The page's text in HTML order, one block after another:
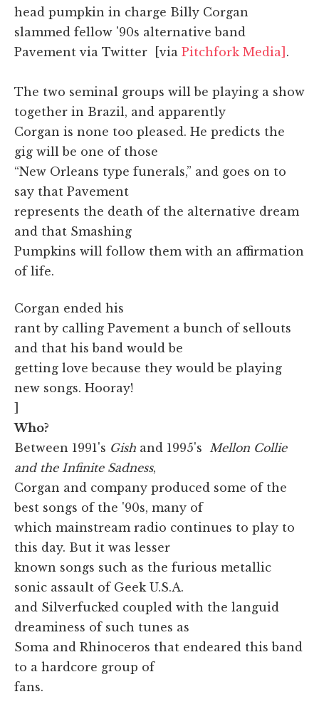
head pumpkin in charge Billy Corgan
slammed fellow '90s alternative band
Pavement via Twitter [via Pitchfork Media] .
The two seminal groups will be playing a show
together in Brazil, and apparently
Corgan is none too pleased. He predicts the
gig will be one of those
“New Orleans type funerals,” and goes on to
say that Pavement
represents the death of the alternative dream
and that Smashing
Pumpkins will follow them with an affirmation
of life.
Corgan ended his
rant by calling Pavement a bunch of sellouts
and that his band would be
getting love because they would be playing
new songs. Hooray!
]
Who?
Between 1991's Gish and 1995's Mellon Collie
and the Infinite Sadness,
Corgan and company produced some of the
best songs of the '90s, many of
which mainstream radio continues to play to
this day. But it was lesser
known songs such as the furious metallic
sonic assault of Geek U.S.A.
and Silverfucked coupled with the languid
dreaminess of such tunes as
Soma and Rhinoceros that endeared this band
to a hardcore group of
fans.